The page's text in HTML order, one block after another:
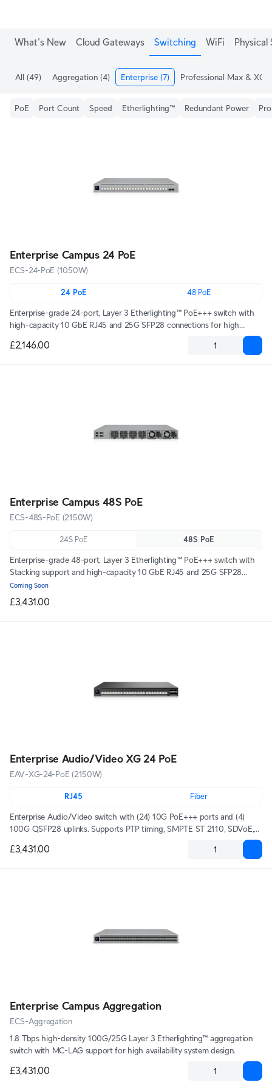
What's New Cloud Gateways Switching WiFi Physical
All (49) Aggregation (4) Enterprise (7) Professional Max & XG
PoE Port Count Speed Etherlighting™ Redundant Power
Enterprise Campus 24 PoE
ECS-24-PoE (1050W)
24 PoE 48 PoE
Enterprise-grade 24-port, Layer 3 Etherlighting™ PoE+++ switch with
high-capacity 10 GbE RJ45 and 25G SFP28 connections for high
£2,146.00
Enterprise Campus 48S PoE
ECS-48S-PoE (2150W)
24S PoE 48S PoE
Enterprise-grade 48-port, Layer 3 Etherlighting™ PoE+++ switch with
Stacking support and high-capacity 10 GbE RJ45 and 25G SFP28
connections for high availability system design.
Coming Soon
£3,431.00
Enterprise Audio/Video XG 24 PoE
EAV-XG-24-PoE (2150W)
RJ45 Fiber
Enterprise Audio/Video switch with (24) 10G PoE+++ ports and (4)
100G QSFP28 uplinks. Supports PTP timing, SMPTE ST 2110, SDVoE,
and AES67 audio, with a high-precision OCXO clock and optional GPS
grandmaster input (SMA) for deterministic media syncing.
£3,431.00
Enterprise Campus Aggregation
ECS-Aggregation
1.8 Tbps high-density 100G/25G Layer 3 Etherlighting™ aggregation
switch with MC-LAG support for high availability system design.
£3,431.00